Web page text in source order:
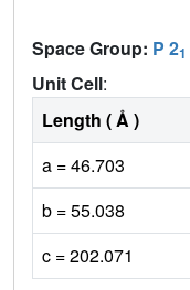
Space Group: P 21
Unit Cell:
Length ( Å )
a = 46.703
b = 55.038
c = 202.071